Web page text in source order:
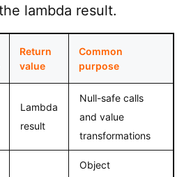
lambda result.
Return
value
Common
purpose
Lambda
result
Null-safe calls
and value
transformations
Object